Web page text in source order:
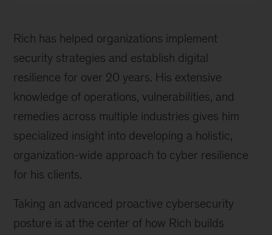
Rich has helped organizations implement
security strategies and establish digital
resilience for over 20 years. His extensive
knowledge of operations, vulnerabilities, and
remedies across multiple industries gives him
specialized insight into developing a holistic,
organization-wide approach to cyber resilience
for his clients.
Taking an advanced proactive cybersecurity
posture is at the center of how Rich builds